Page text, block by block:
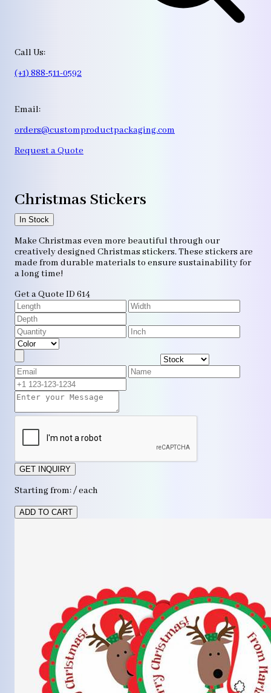
Call Us:
(+1) 888-511-0592
Email:
orders@customproductpackaging.com
Request a Quote
Christmas Stickers
In Stock
Make Christmas even more beautiful through our
creatively designed Christmas stickers. These stickers are
made from durable materials to ensure sustainability for
a long time!
Get a Quote ID 614
GET INQUIRY
Starting from: / each
ADD TO CART